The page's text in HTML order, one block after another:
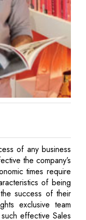
of any business
the company’s
times require
of being
success of their
exclusive team
effective Sales